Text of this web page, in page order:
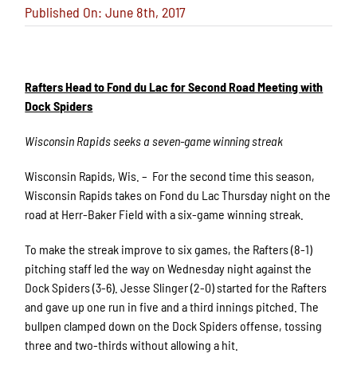
Published On: June 8th, 2017
Rafters Head to Fond du Lac for Second Road Meeting with
Dock Spiders
Wisconsin Rapids seeks a seven-game winning streak
Wisconsin Rapids, Wis. – For the second time this season,
Wisconsin Rapids takes on Fond du Lac Thursday night on the
road at Herr-Baker Field with a six-game winning streak.
To make the streak improve to six games, the Rafters (8-1)
pitching staff led the way on Wednesday night against the
Dock Spiders (3-6). Jesse Slinger (2-0) started for the Rafters
and gave up one run in five and a third innings pitched. The
bullpen clamped down on the Dock Spiders offense, tossing
three and two-thirds without allowing a hit.